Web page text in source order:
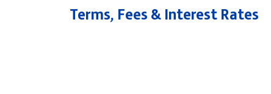
Terms, Fees & Interest Rates